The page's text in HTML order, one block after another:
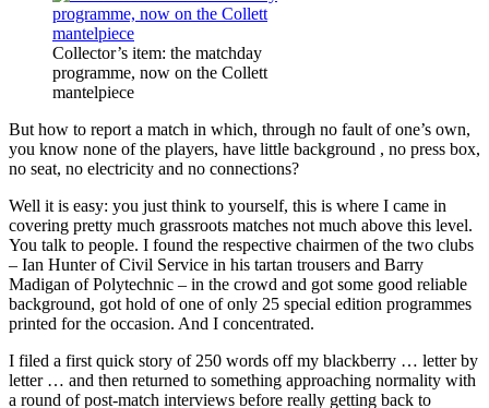
Collector’s item: the matchday
programme, now on the Collett
mantelpiece
But how to report a match in which, through no fault of one’s own,
you know none of the players, have little background , no press box,
no seat, no electricity and no connections?
Well it is easy: you just think to yourself, this is where I came in
covering pretty much grassroots matches not much above this level.
You talk to people. I found the respective chairmen of the two clubs
– Ian Hunter of Civil Service in his tartan trousers and Barry
Madigan of Polytechnic – in the crowd and got some good reliable
background, got hold of one of only 25 special edition programmes
printed for the occasion. And I concentrated.
I filed a first quick story of 250 words off my blackberry … letter by
letter … and then returned to something approaching normality with
a round of post-match interviews before really getting back to